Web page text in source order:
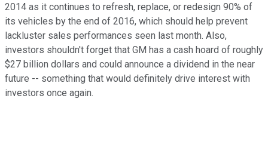
2014 as it continues to refresh, replace, or redesign 90% of
its vehicles by the end of 2016, which should help prevent
lackluster sales performances seen last month. Also,
investors shouldn't forget that GM has a cash hoard of roughly
$27 billion dollars and could announce a dividend in the near
future -- something that would definitely drive interest with
investors once again.